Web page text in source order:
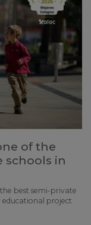
of the
schools in
best semi-private
educational project